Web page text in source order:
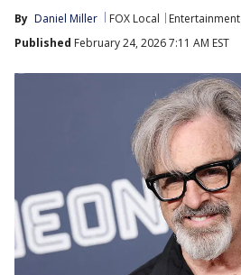
By Daniel Miller FOX Local
Entertainment
Published February 24, 2026 7:11 AM EST